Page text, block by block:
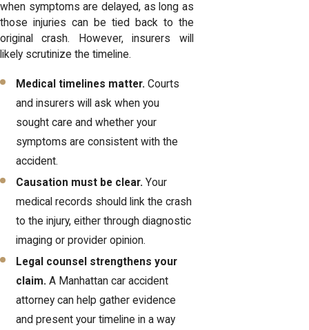
when symptoms are delayed, as long as
those injuries can be tied back to the
original crash. However, insurers will
likely scrutinize the timeline.
Medical timelines matter. Courts
and insurers will ask when you
sought care and whether your
symptoms are consistent with the
accident.
Causation must be clear. Your
medical records should link the crash
to the injury, either through diagnostic
imaging or provider opinion.
Legal counsel strengthens your
claim. A Manhattan car accident
attorney can help gather evidence
and present your timeline in a way